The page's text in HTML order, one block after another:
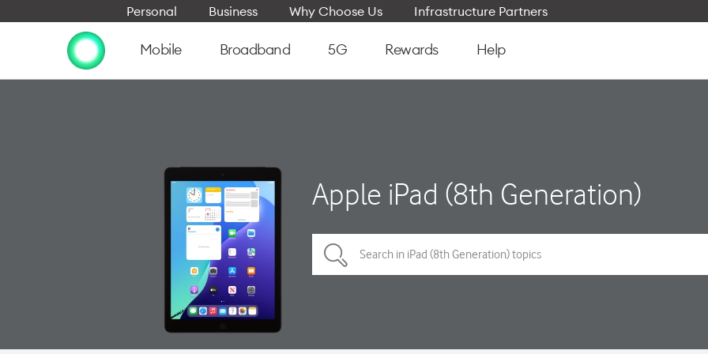
Personal Business Why Choose Us Infrastructure Partners
Mobile Broadband 5G Rewards Help
Apple iPad (8th Generation)